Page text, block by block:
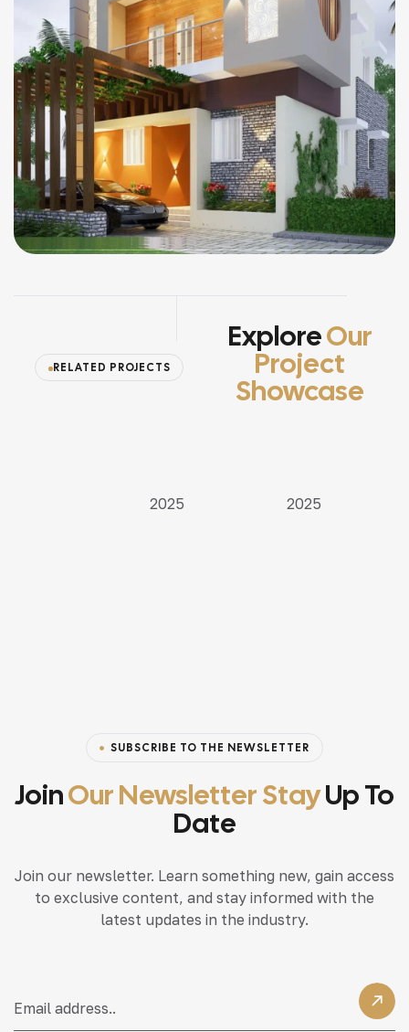
RELATED PROJECTS
ExploreOur
Project
Showcase
2025 2025
SUBSCRIBE TO THE NEWSLETTER
JoinOur Newsletter StayUp To
Date
Join our newsletter. Learn something new, gain access
to exclusive content, and stay informed with the
latest updates in the industry.